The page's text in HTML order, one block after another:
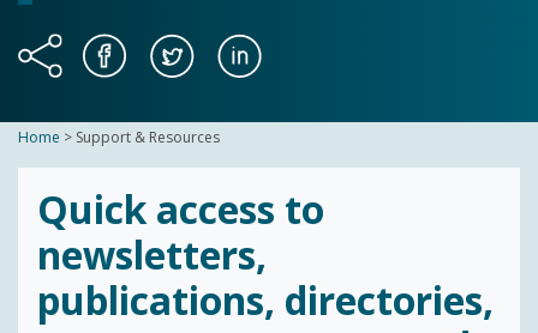
Home > Support & Resources
Quick access to
newsletters,
publications, directories,